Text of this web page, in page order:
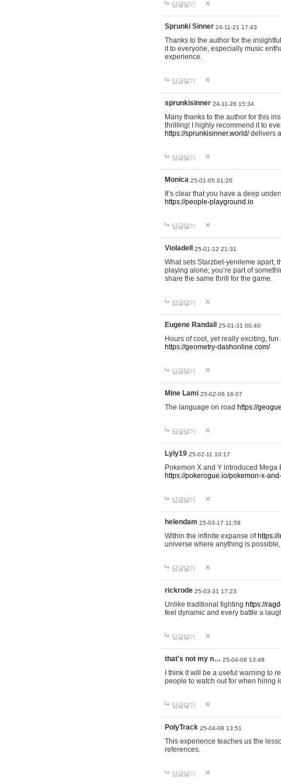
답글달기
Sprunki Sinner 24-11-21 17:43
Thanks to the author for the
it to everyone, especially music
experience.
답글달기
sprunkisinner 24-11-26 15:34
Many thanks to the author for this
thrilling! I highly recommend it to
https://sprunkisinner.world/delivers
답글달기
Monica 25-01-05 01:20
It’s clear that you have a deep
https://people-playground.io
답글달기
Violadell 25-01-12 21:31
What sets Starzbet-yenileme apart,
playing alone; you’re part of
share the same thrill for the game.
답글달기
Eugene Randall 25-01-31 00:40
Hours of cool, yet really exciting,
https://geometry-dashonline.com/
답글달기
Mine Lami 25-02-06 16:07
The language on road https://
답글달기
Lyly19 25-02-11 10:17
Pokemon X and Y introduced
https://pokerogue.io/pokemon-x-
답글달기
helendam 25-03-17 11:59
Within the infinite expanse of https://
universe where anything is
답글달기
rickrode 25-03-31 17:23
Unlike traditional fighting https://
feel dynamic and every battle a
답글달기
that's not my n… 25-04-08 13:48
I think it will be a useful warning to
people to watch out for when hiring
답글달기
PolyTrack 25-04-08 13:51
This experience teaches us the
references.
답글달기